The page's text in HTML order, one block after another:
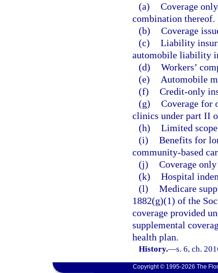
(a) Coverage
combination thereof.
(b) Coverage
(c) Liability
automobile liability
(d) Workers’
(e)
Automobile
(f) Credit-only
(g) Coverage for
clinics under part II
(h) Limited
(i) Benefits for
community-based
(j) Coverage
(k) Hospital
(l) Medicare
1882(g)(1) of the
coverage provided
supplemental
health plan.
History.—s. 6, ch.
Copyright © 1995-2026 The